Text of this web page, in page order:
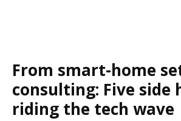
From smart-home
consulting: Five side
riding the tech wave